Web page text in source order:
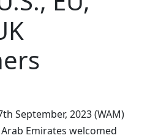
September, 2023 (WAM)
Emirates welcomed